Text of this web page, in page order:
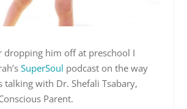
dropping him off at preschool I
SuperSoul podcast on the way
talking with Dr. Shefali Tsabary,
Parent.